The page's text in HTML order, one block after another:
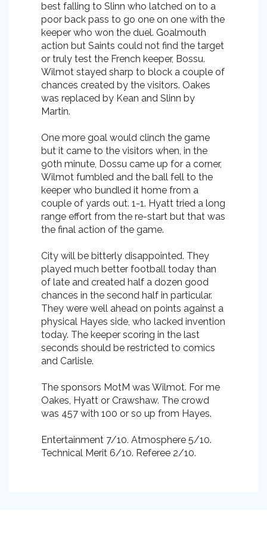
best falling to Slinn who latched on to a
poor back pass to go one on one with the
keeper who won the duel. Goalmouth
action but Saints could not find the target
or truly test the French keeper, Bossu.
Wilmot stayed sharp to block a couple of
chances created by the visitors. Oakes
was replaced by Kean and Slinn by
Martin.
One more goal would clinch the game
but it came to the visitors when, in the
90th minute, Dossu came up for a corner,
Wilmot fumbled and the ball fell to the
keeper who bundled it home from a
couple of yards out. 1-1. Hyatt tried a long
range effort from the re-start but that was
the final action of the game.
City will be bitterly disappointed. They
played much better football today than
of late and created half a dozen good
chances in the second half in particular.
They were well ahead on points against a
physical Hayes side, who lacked invention
today. The keeper scoring in the last
seconds should be restricted to comics
and Carlisle.
The sponsors MotM was Wilmot. For me
Oakes, Hyatt or Crawshaw. The crowd
was 457 with 100 or so up from Hayes.
Entertainment 7/10. Atmosphere 5/10.
Technical Merit 6/10. Referee 2/10.